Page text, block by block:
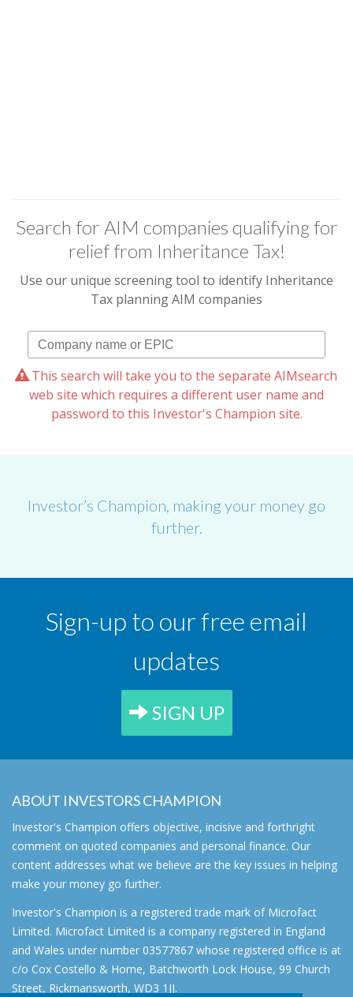
Search for AIM companies qualifying for
relief from Inheritance Tax!
Use our unique screening tool to identify Inheritance
Tax planning AIM companies
This search will take you to the separate AIMsearch
web site which requires a different user name and
password to this Investor's Champion site.
Investor’s Champion, making your money go
further.
Sign-up to our free email
updates
SIGN UP
ABOUT INVESTORS CHAMPION
Investor's Champion offers objective, incisive and forthright
comment on quoted companies and personal finance. Our
content addresses what we believe are the key issues in helping
make your money go further.
Investor's Champion is a registered trade mark of Microfact
Limited. Microfact Limited is a company registered in England
and Wales under number 03577867 whose registered office is at
c/o Cox Costello & Horne, Batchworth Lock House, 99 Church
Street, Rickmansworth, WD3 1JJ.